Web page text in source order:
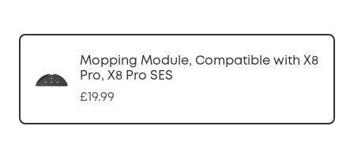
Mopping Module, Compatible with X8
Pro, X8 Pro SES
£19.99